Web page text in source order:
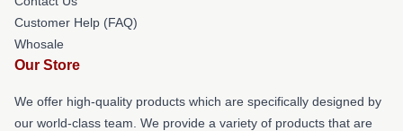
Customer Help (FAQ)
Whosale
Our Store
We offer high-quality products which are specifically designed by
our world-class team. We provide a variety of products that are